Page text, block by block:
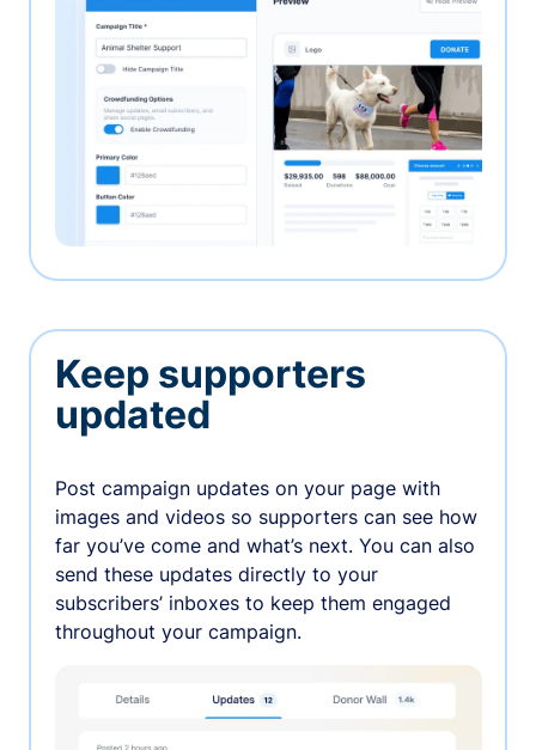
Keep supporters
updated
Post campaign updates on your page with
images and videos so supporters can see how
far you’ve come and what’s next. You can also
send these updates directly to your
subscribers’ inboxes to keep them engaged
throughout your campaign.